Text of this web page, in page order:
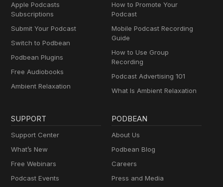
Apple Podcasts
Subscriptions
Submit Your Podcast
Switch to Podbean
Podbean Plugins
Free Audiobooks
Ambient Relaxation
How to Promote Your
Podcast
Mobile Podcast Recording
Guide
How to Use Group
Recording
Podcast Advertising 101
What Is Ambient Relaxation
SUPPORT
Support Center
What’s New
Free Webinars
Podcast Events
PODBEAN
About Us
Podbean Blog
Careers
Press and Media